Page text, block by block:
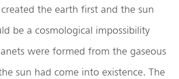
the earth first and the sun
be a cosmological impossibility
were formed from the gaseous
sun had come into existence. The